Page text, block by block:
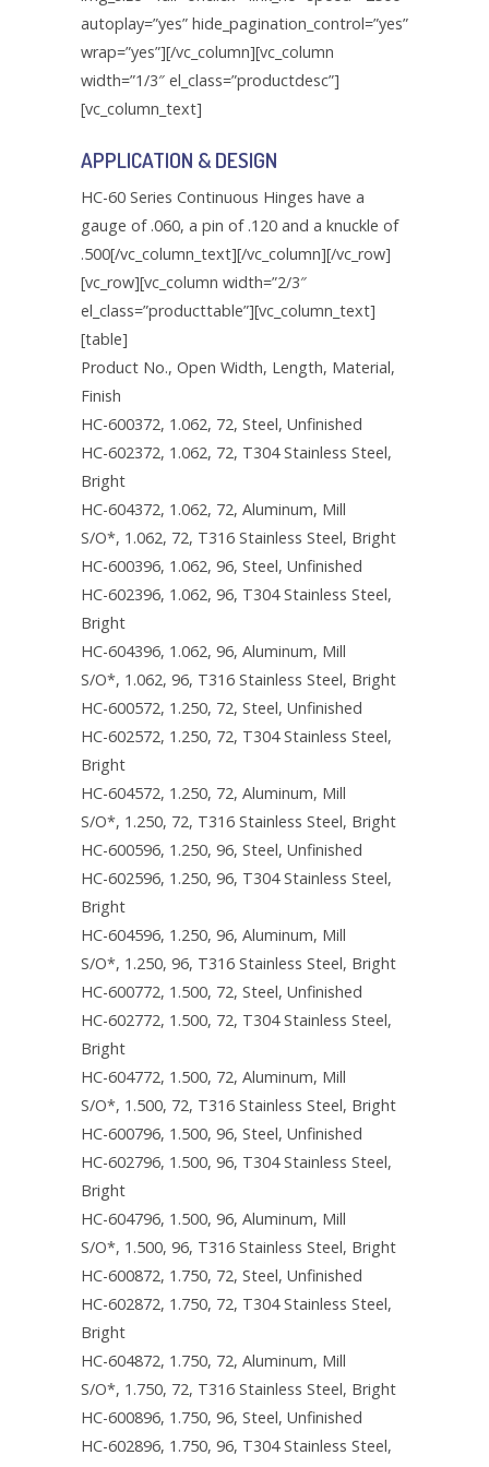
Free Standing Panel Mounting Hardware:
Bracket Assembly
Free Standing Type Panel Mounting
Heavy Duty Door Base
Heavy Duty Door Bolt
Heavy Duty Door Clamp Kit and Parts
Key Locking Clockwise
Key Locking Counter Clockwise
Padlockable at Bottom Handle Kits and
Parts
Padlockable at Top Handle Kits & Parts
Panel Hardware Paks
Side Mounted Panel Hardware Kits
Panel Mounting Weldnuts
Quick Release Clamps
Oil Tight Hole Seals
Roll Gasket
Door Clamp Bracket
Door Clamp Screw
Door Clamp Spring
Door Clamp Washer
Door Clamp: Type 12
Door Clamp: Type 4
Fast Operating Door Clamps: Lever
Nema Mounting Foot
Padlock Hasp
Panel Mounting Collar Stud
autoplay=”yes” hide_pagination_control=”yes”
wrap=”yes”][/vc_column][vc_column
width=”1/3″ el_class=”productdesc”]
[vc_column_text]
APPLICATION & DESIGN
HC-60 Series Continuous Hinges have a
gauge of .060, a pin of .120 and a knuckle of
.500[/vc_column_text][/vc_column][/vc_row]
[vc_row][vc_column width=”2/3″
el_class=”producttable”][vc_column_text]
[table]
Product No., Open Width, Length, Material,
Finish
HC-600372, 1.062, 72, Steel, Unfinished
HC-602372, 1.062, 72, T304 Stainless Steel,
Bright
HC-604372, 1.062, 72, Aluminum, Mill
S/O*, 1.062, 72, T316 Stainless Steel, Bright
HC-600396, 1.062, 96, Steel, Unfinished
HC-602396, 1.062, 96, T304 Stainless Steel,
Bright
HC-604396, 1.062, 96, Aluminum, Mill
S/O*, 1.062, 96, T316 Stainless Steel, Bright
HC-600572, 1.250, 72, Steel, Unfinished
HC-602572, 1.250, 72, T304 Stainless Steel,
Bright
HC-604572, 1.250, 72, Aluminum, Mill
S/O*, 1.250, 72, T316 Stainless Steel, Bright
HC-600596, 1.250, 96, Steel, Unfinished
HC-602596, 1.250, 96, T304 Stainless Steel,
Bright
HC-604596, 1.250, 96, Aluminum, Mill
S/O*, 1.250, 96, T316 Stainless Steel, Bright
HC-600772, 1.500, 72, Steel, Unfinished
HC-602772, 1.500, 72, T304 Stainless Steel,
Bright
HC-604772, 1.500, 72, Aluminum, Mill
S/O*, 1.500, 72, T316 Stainless Steel, Bright
HC-600796, 1.500, 96, Steel, Unfinished
HC-602796, 1.500, 96, T304 Stainless Steel,
Bright
HC-604796, 1.500, 96, Aluminum, Mill
S/O*, 1.500, 96, T316 Stainless Steel, Bright
HC-600872, 1.750, 72, Steel, Unfinished
HC-602872, 1.750, 72, T304 Stainless Steel,
Bright
HC-604872, 1.750, 72, Aluminum, Mill
S/O*, 1.750, 72, T316 Stainless Steel, Bright
HC-600896, 1.750, 96, Steel, Unfinished
HC-602896, 1.750, 96, T304 Stainless Steel,